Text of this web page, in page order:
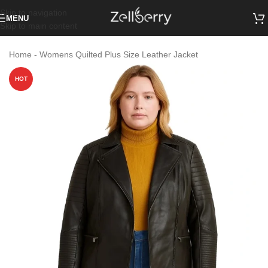
Skip to navigation
MENU
Home - Womens Quilted Plus Size Leather Jacket
HOT